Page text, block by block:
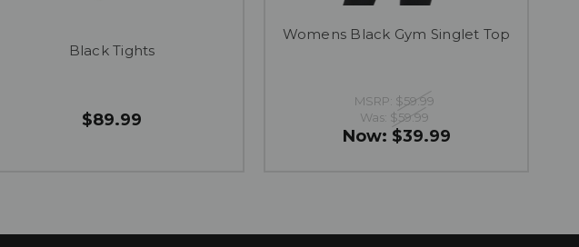
Black Tights
$89.99
Womens Black Gym Singlet Top
MSRP: $59.99
Was: $59.99
Now: $39.99